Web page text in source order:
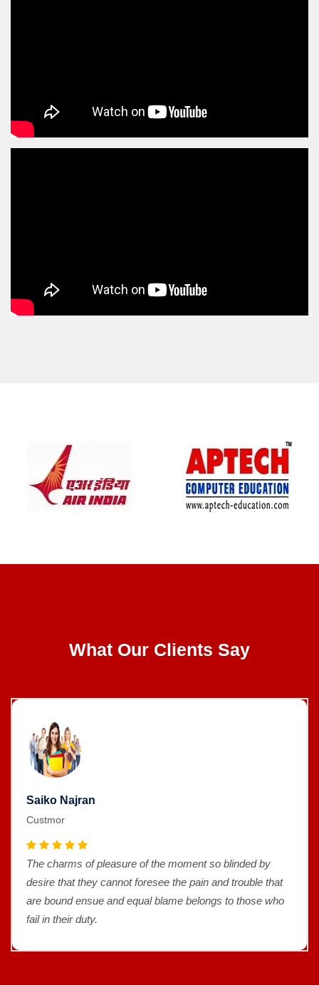
What Our Clients Say
Saiko Najran
Custmor
The charms of pleasure of the moment so blinded by
desire that they cannot foresee the pain and trouble that
are bound ensue and equal blame belongs to those who
fail in their duty.